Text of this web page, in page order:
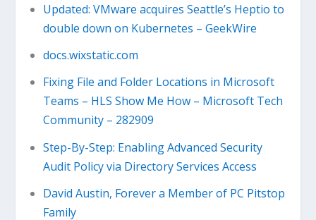
Updated: VMware acquires Seattle’s Heptio to
double down on Kubernetes – GeekWire
docs.wixstatic.com
Fixing File and Folder Locations in Microsoft
Teams – HLS Show Me How – Microsoft Tech
Community – 282909
Step-By-Step: Enabling Advanced Security
Audit Policy via Directory Services Access
David Austin, Forever a Member of PC Pitstop
Family